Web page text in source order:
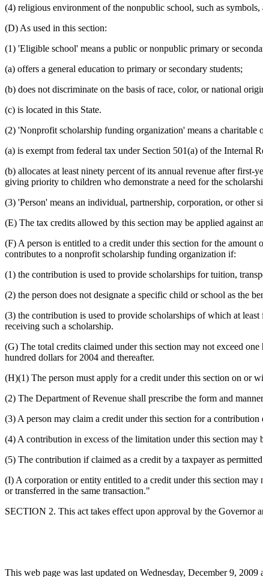
(4) religious environment of the nonpublic school, such as symbols,
(D) As used in this section:
(1) 'Eligible school' means a public or nonpublic primary or
(a) offers a general education to primary or secondary students;
(b) does not discriminate on the basis of race, color, or national
(c) is located in this State.
(2) 'Nonprofit scholarship funding organization' means a charitable
(a) is exempt from federal tax under Section 501(a) of the Internal
(b) allocates at least ninety percent of its annual revenue after
giving priority to children who demonstrate a need for the
(3) 'Person' means an individual, partnership, corporation, or other
(E) The tax credits allowed by this section may be applied against
(F) A person is entitled to a credit under this section for the
contributes to a nonprofit scholarship funding organization if:
(1) the contribution is used to provide scholarships for tuition,
(2) the person does not designate a specific child or school as the
(3) the contribution is used to provide scholarships of which at
receiving such a scholarship.
(G) The total credits claimed under this section may not exceed
hundred dollars for 2004 and thereafter.
(H)(1) The person must apply for a credit under this section on or
(2) The Department of Revenue shall prescribe the form and
(3) A person may claim a credit under this section for a
(4) A contribution in excess of the limitation under this section
(5) The contribution if claimed as a credit by a taxpayer as
(I) A corporation or entity entitled to a credit under this section may
or transferred in the same transaction."
SECTION 2. This act takes effect upon approval by the Governor
This web page was last updated on Wednesday, December 9, 2009